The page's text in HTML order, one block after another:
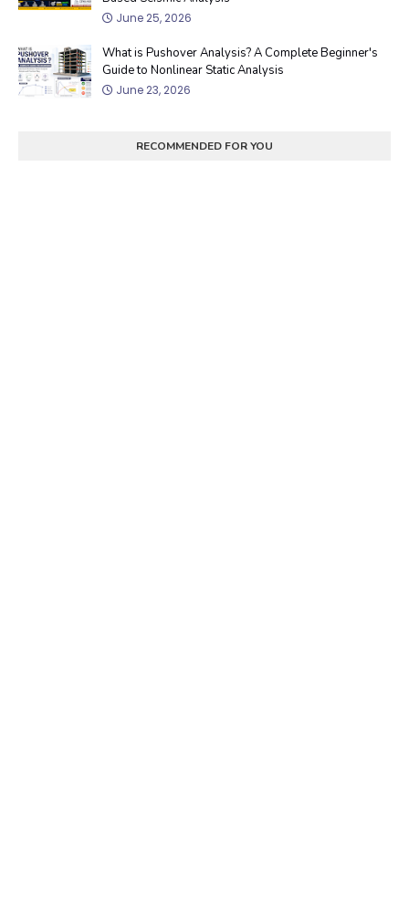
June 25, 2026
What is Pushover Analysis? A Complete Beginner's
Guide to Nonlinear Static Analysis
June 23, 2026
RECOMMENDED FOR YOU